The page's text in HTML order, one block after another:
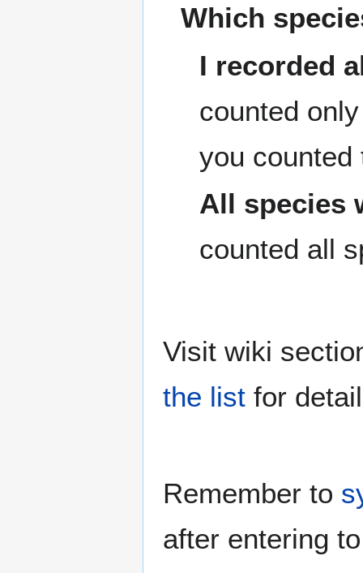
Which
I recorded
counted
you counted
All species
counted all
Visit wiki
the list for
Remember to
after entering